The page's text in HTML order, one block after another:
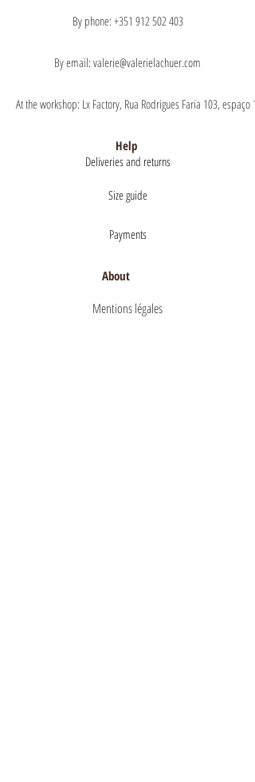
By phone: +351 912 502 403
By email: valerie@valerielachuer.com
At the workshop: Lx Factory, Rua Rodrigues Faria 103,
Help
Deliveries and returns
Size guide
Payments
About
Mentions légales